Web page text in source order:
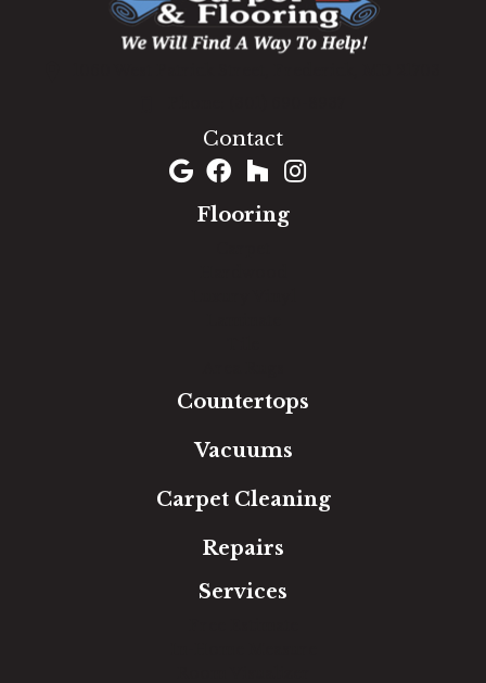
Contact
Flooring
Countertops
Vacuums
Carpet Cleaning
Repairs
Services